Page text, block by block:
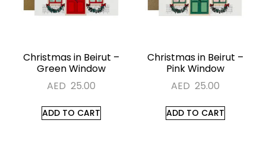
Christmas in Beirut –
Green Window
AED 25.00
ADD TO CART
Christmas in Beirut –
Pink Window
AED 25.00
ADD TO CART